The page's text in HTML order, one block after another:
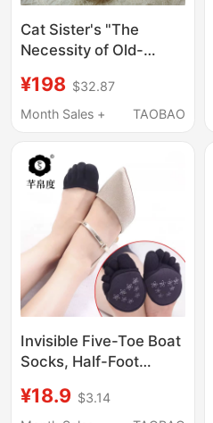
Cat Sister's "The
Necessity of Old-
One Shoe, Three Ways
to Wear: Elegant Kitten
¥198 $32.87
Month Sales +
TAOBAO
Invisible Five-Toe Boat
Socks, Half-Foot
Half-Toe Sandals, High
¥18.9 $3.14